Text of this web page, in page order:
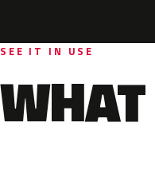
SEE IT IN USE